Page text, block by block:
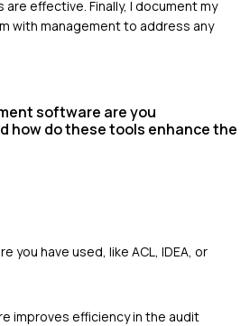
effective. Finally, I document my
with management to address any
software are you
how do these tools enhance the
you have used, like ACL, IDEA, or
improves efficiency in the audit